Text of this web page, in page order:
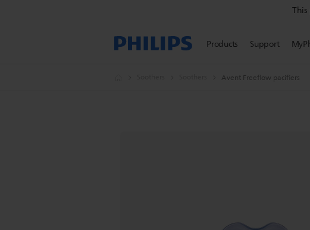
Products Support
Avent Freeflow pacifiers